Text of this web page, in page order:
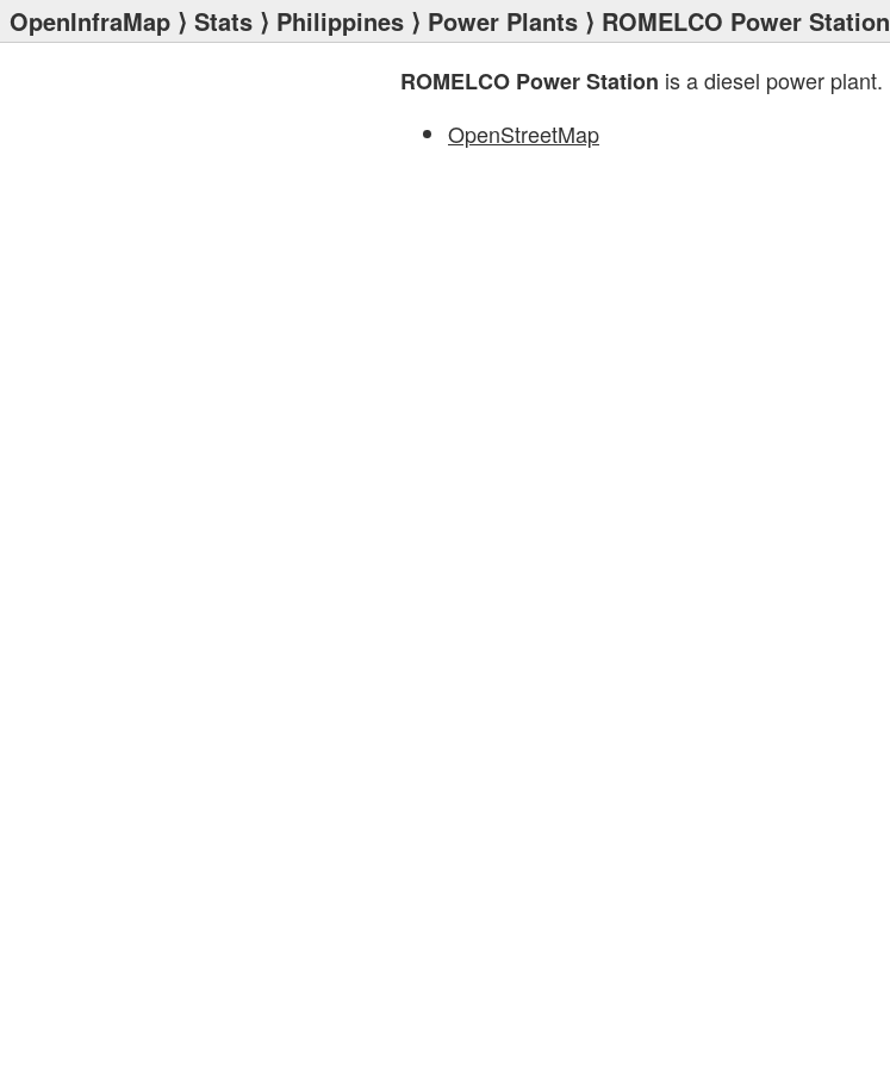
OpenInfraMap ⟩ Stats ⟩ Philippines ⟩ Power Plants ⟩ ROMELCO Power Station
ROMELCO Power Station is a diesel power plant.
OpenStreetMap